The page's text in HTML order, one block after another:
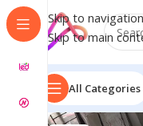
Skip to navigation
Skip to main
All Categories